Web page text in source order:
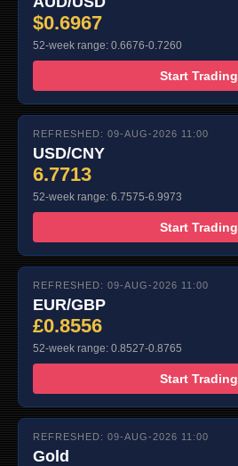
$0.6967
52-week range: 0.6676-0.7260
Start Trading
REFRESHED: 09-AUG-2026 11:00
USD/CNY
6.7713
52-week range: 6.7575-6.9973
Start Trading
REFRESHED: 09-AUG-2026 11:00
EUR/GBP
£0.8556
52-week range: 0.8527-0.8765
Start Trading
REFRESHED: 09-AUG-2026 11:00
Gold